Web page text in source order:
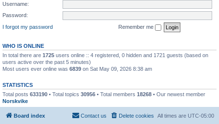
Username:
Password:
I forgot my password
Remember me
WHO IS ONLINE
In total there are 1725 users online :: 4 registered, 0 hidden and 1721 guests (based on
users active over the past 5 minutes)
Most users ever online was 6839 on Sat May 09, 2026 8:38 am
STATISTICS
Total posts 633190 • Total topics 30956 • Total members 18268 • Our newest member
Norskvike
Board index All times are UTC-05:00
Delete cookies
Contact us